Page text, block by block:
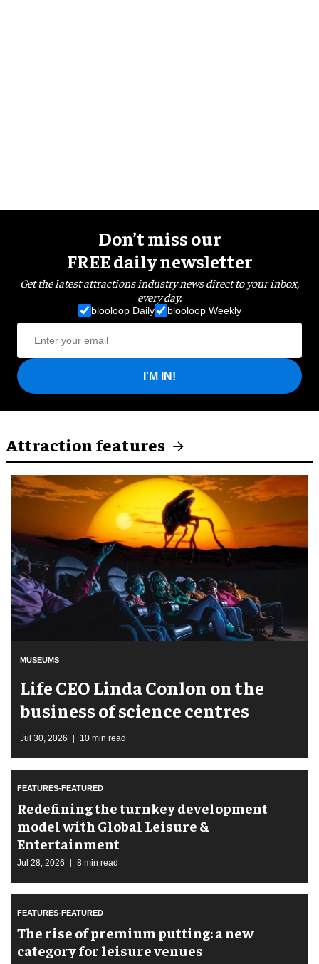
Don’t miss our
FREE daily newsletter
Get the latest attractions industry news direct to your inbox,
every day.
blooloop Daily blooloop Weekly
I'M IN!
Attraction features
MUSEUMS
Life CEO Linda Conlon on the
business of science centres
Jul 30, 2026 10 min read
FEATURES-FEATURED
​Redefining the turnkey development
model with Global Leisure &
Entertainment
Jul 28, 2026 8 min read
FEATURES-FEATURED
The rise of premium putting: a new
category for leisure venues